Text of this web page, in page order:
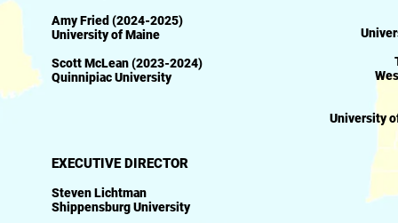
Amy Fried (2024-2025)​
University of Maine
Scott McLean (2023-2024)
Quinnipiac University
EXECUTIVE DIRECTOR
Steven Lichtman
Shippensburg University
University